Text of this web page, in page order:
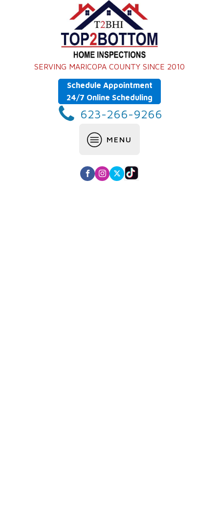
SERVING MARICOPA COUNTY SINCE 2010
Schedule Appointment
24/7 Online Scheduling
623-266-9266
MENU